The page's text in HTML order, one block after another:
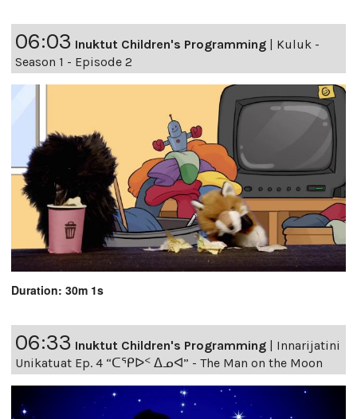
06:03 Inuktut Children's Programming | Kuluk -
Season 1 - Episode 2
Duration: 30m 1s
06:33 Inuktut Children's Programming
Innarijatini
Unikatuat Ep. 4 “ᑕᕿᐅᑉ ᐃᓄᐊ” - The Man on the Moon